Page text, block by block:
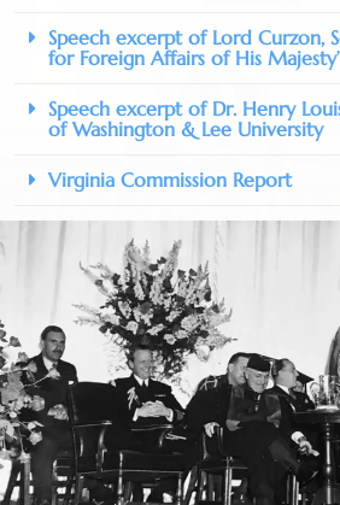
Speech excerpt of Lord Curzon,
for Foreign Affairs of His
Speech excerpt of Dr. Henry
of Washington & Lee University
Virginia Commission Report